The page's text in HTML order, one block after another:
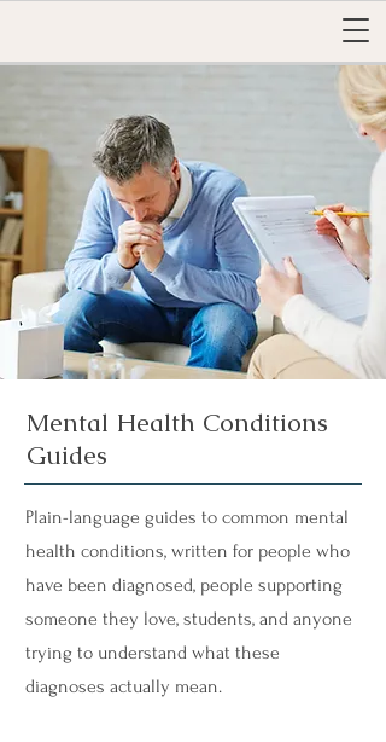
Mental Health Conditions
Guides
Plain-language guides to common mental
health conditions, written for people who
have been diagnosed, people supporting
someone they love, students, and anyone
trying to understand what these
diagnoses actually mean.